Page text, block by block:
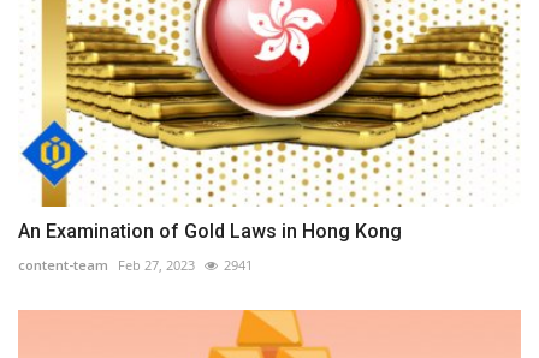
An Examination of Gold Laws in Hong Kong
content-team Feb 27, 2023 2941